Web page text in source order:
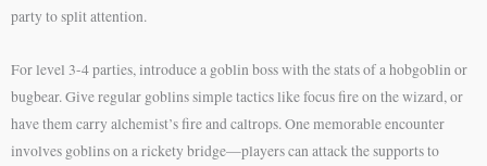
party to split attention.
For level 3-4 parties, introduce a goblin boss with the stats of a hobgoblin or
bugbear. Give regular goblins simple tactics like focus fire on the wizard, or
have them carry alchemist’s fire and caltrops. One memorable encounter
involves goblins on a rickety bridge—players can attack the supports to